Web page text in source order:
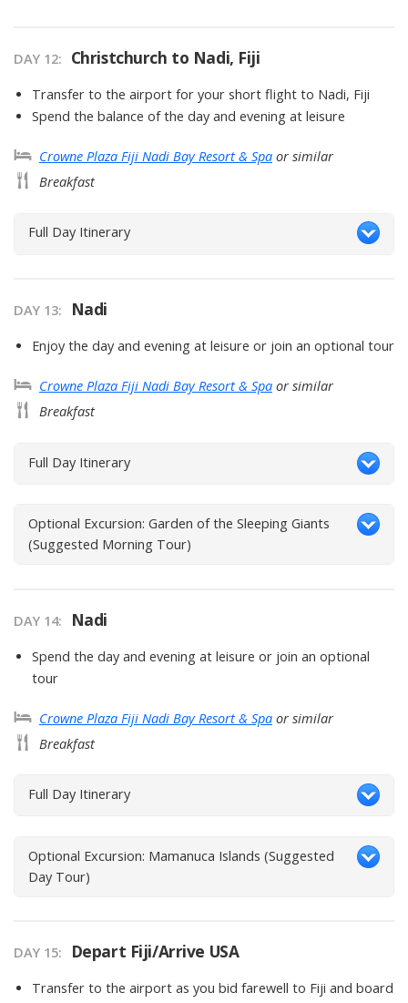
DAY 12: Christchurch to Nadi, Fiji
Transfer to the airport for your short flight to Nadi, Fiji
Spend the balance of the day and evening at leisure
Crowne Plaza Fiji Nadi Bay Resort & Spa or similar
Breakfast
Full Day Itinerary
DAY 13: Nadi
Enjoy the day and evening at leisure or join an optional tour
Crowne Plaza Fiji Nadi Bay Resort & Spa or similar
Breakfast
Full Day Itinerary
Optional Excursion: Garden of the Sleeping Giants
(Suggested Morning Tour)
DAY 14: Nadi
Spend the day and evening at leisure or join an optional
tour
Crowne Plaza Fiji Nadi Bay Resort & Spa or similar
Breakfast
Full Day Itinerary
Optional Excursion: Mamanuca Islands (Suggested
Day Tour)
DAY 15: Depart Fiji/Arrive USA
Transfer to the airport as you bid farewell to Fiji and board